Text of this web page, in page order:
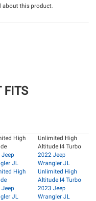
about this product.
FITS
High
Jeep
JL
High
Jeep
JL
Unlimited High
Altitude I4 Turbo
2022 Jeep
Wrangler JL
Unlimited High
Altitude I4 Turbo
2023 Jeep
Wrangler JL